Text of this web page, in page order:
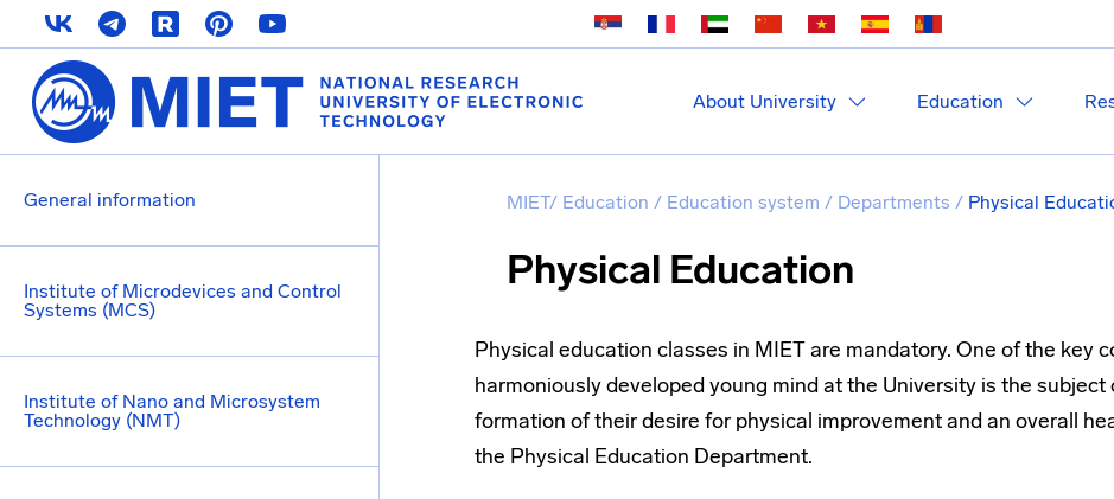
About University Education
General information
Institute of Microdevices and Control
Systems (MCS)
Institute of Nano and Microsystem
Technology (NMT)
MIET/ Education / Education system / Departments / Physical
Physical Education
Physical education classes in MIET are mandatory. One of the key
harmoniously developed young mind at the University is the
formation of their desire for physical improvement and an overall
the Physical Education Department.